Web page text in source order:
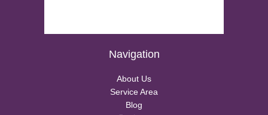
Navigation
About Us
Service Area
Blog